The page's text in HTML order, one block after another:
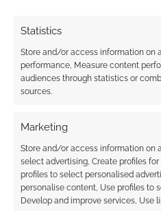
Statistics
Store and/or access information on
performance, Measure content
audiences through statistics or
sources.
Marketing
Store and/or access information on
select advertising, Create profiles
profiles to select personalised
personalise content, Use profiles to
Develop and improve services, Use
Find out how
Subscribe